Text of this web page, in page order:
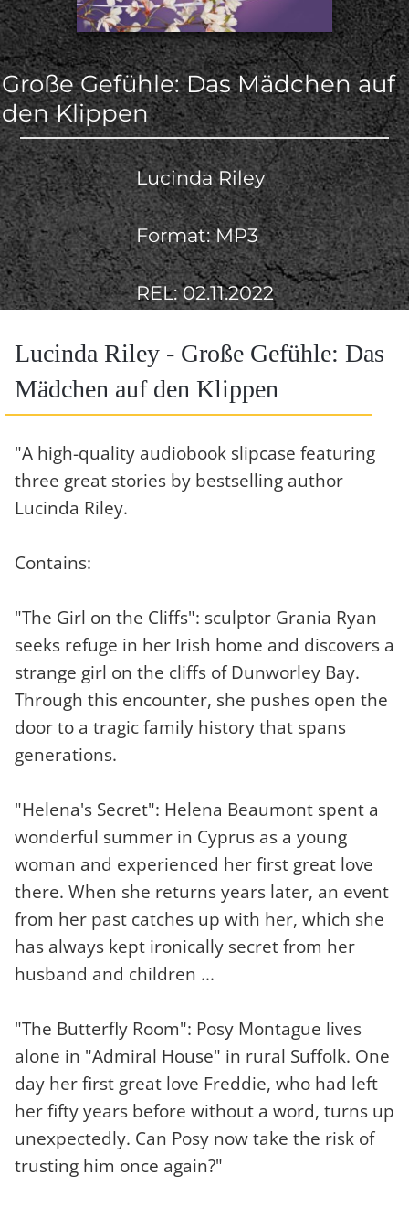
Große Gefühle: Das Mädchen auf
den Klippen
Lucinda Riley
Format: MP3
REL: 02.11.2022
Lucinda Riley - Große Gefühle: Das
Mädchen auf den Klippen
"A high-quality audiobook slipcase featuring
three great stories by bestselling author
Lucinda Riley.
Contains:
"The Girl on the Cliffs": sculptor Grania Ryan
seeks refuge in her Irish home and discovers a
strange girl on the cliffs of Dunworley Bay.
Through this encounter, she pushes open the
door to a tragic family history that spans
generations.
"Helena's Secret": Helena Beaumont spent a
wonderful summer in Cyprus as a young
woman and experienced her first great love
there. When she returns years later, an event
from her past catches up with her, which she
has always kept ironically secret from her
husband and children ...
"The Butterfly Room": Posy Montague lives
alone in "Admiral House" in rural Suffolk. One
day her first great love Freddie, who had left
her fifty years before without a word, turns up
unexpectedly. Can Posy now take the risk of
trusting him once again?"